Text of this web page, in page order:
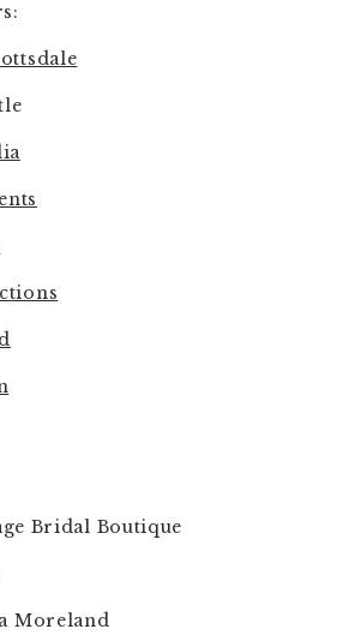
Bridal Boutique
Moreland